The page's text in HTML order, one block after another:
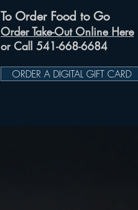
To Order Food to Go
Order Take-Out Online Here
or Call 541-668-6684
ORDER A DIGITAL GIFT CARD